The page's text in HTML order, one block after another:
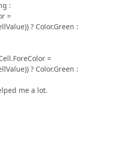
:
=
? Color.Green :
=
? Color.Green :
me a lot.